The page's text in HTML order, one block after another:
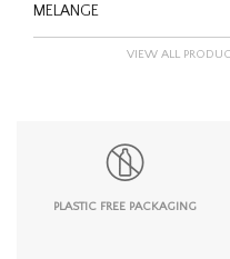
MELANGE
VIEW ALL
PLASTIC FREE PACKAGING